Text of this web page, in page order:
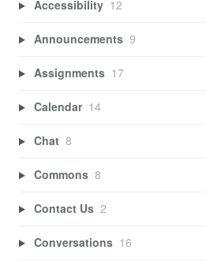
Accessibility 12
Announcements 9
Assignments 17
Calendar 14
Chat 8
Commons 8
Contact Us 2
Conversations 16